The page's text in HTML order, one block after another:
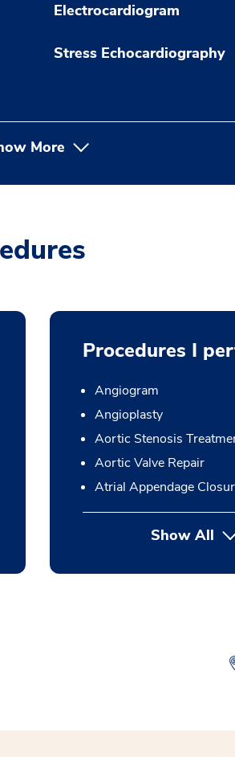
Electrocardiogram
Stress Echocardiography
More
Procedures I
Angiogram
Angioplasty
Aortic Stenosis
Aortic Valve Repair
Atrial Appendage
Show All